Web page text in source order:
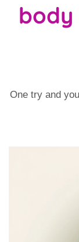
body
One try and